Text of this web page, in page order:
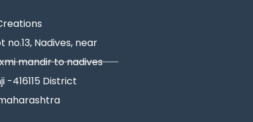
no.13, Nadives, near
mandir to nadives
-416115 District